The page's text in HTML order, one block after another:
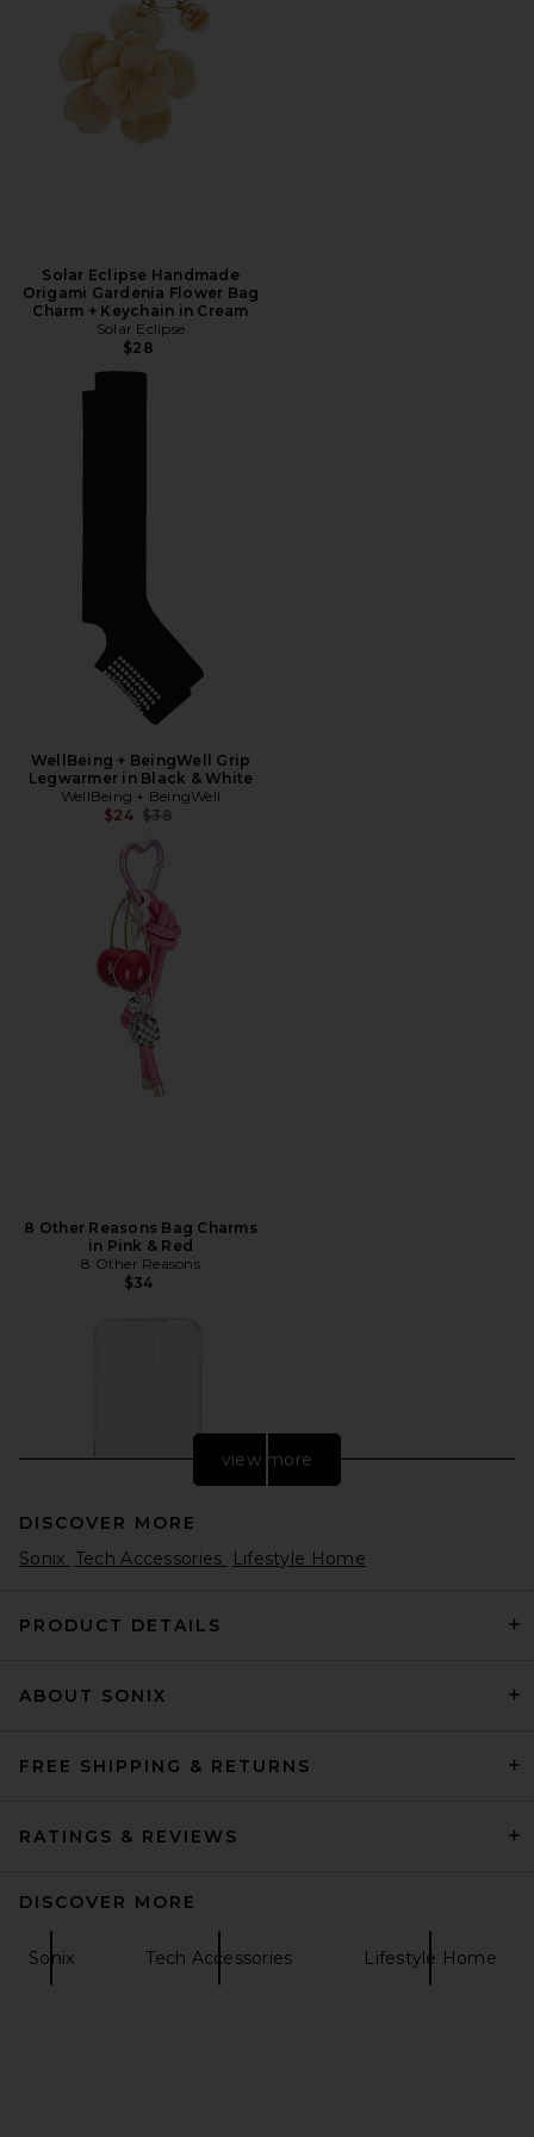
Solar Eclipse Handmade
Origami Gardenia Flower Bag
Charm + Keychain in Cream
Solar Eclipse
$28
WellBeing + BeingWell Grip
Legwarmer in Black & White
WellBeing + BeingWell
$24 Previous price:
$38
8 Other Reasons Bag Charms
in Pink & Red
8 Other Reasons
$34
La Coque Francaise Printed
$30
view more
DISCOVER MORE
Sonix Tech Accessories Lifestyle Home
PRODUCT DETAILS
ABOUT SONIX
FREE SHIPPING & RETURNS
RATINGS & REVIEWS
DISCOVER MORE
Sonix Tech Accessories Lifestyle Home